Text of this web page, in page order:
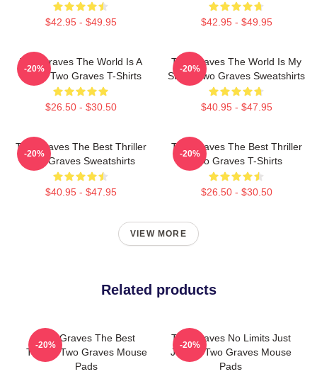
$42.95 - $49.95 $42.95 - $49.95
Two Graves The World Is A
Grave Two Graves T-Shirts
$26.50 - $30.50
-20%
Two Graves The World Is My
Stage Two Graves Sweatshirts
$40.95 - $47.95
-20%
Two Graves The Best Thriller
Two Graves Sweatshirts
$40.95 - $47.95
-20%
Two Graves The Best Thriller
Two Graves T-Shirts
$26.50 - $30.50
-20%
VIEW MORE
Related products
Two Graves The Best
Thriller Two Graves Mouse
Pads
-20%
Two Graves No Limits Just
Justice Two Graves Mouse
Pads
-20%